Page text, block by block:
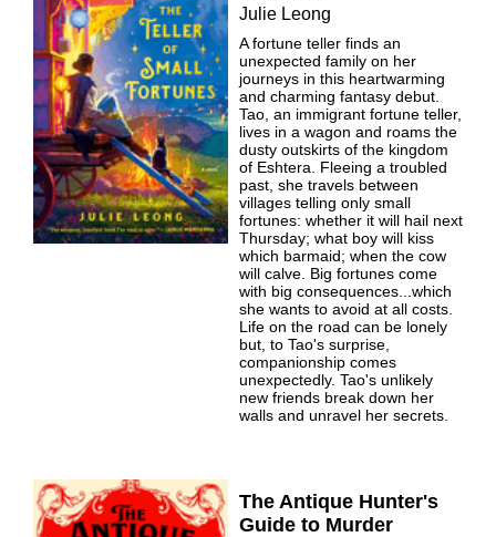
Julie Leong
A fortune teller finds an
unexpected family on her
journeys in this heartwarming
and charming fantasy debut.
Tao, an immigrant fortune teller,
lives in a wagon and roams the
dusty outskirts of the kingdom
of Eshtera. Fleeing a troubled
past, she travels between
villages telling only small
fortunes: whether it will hail next
Thursday; what boy will kiss
which barmaid; when the cow
will calve. Big fortunes come
with big consequences...which
she wants to avoid at all costs.
Life on the road can be lonely
but, to Tao's surprise,
companionship comes
unexpectedly. Tao's unlikely
new friends break down her
walls and unravel her secrets.
The Antique Hunter's
Guide to Murder